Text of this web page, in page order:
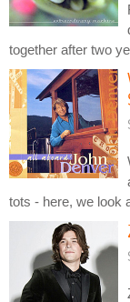
together after two
tots - here, we look